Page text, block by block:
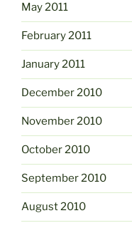
May 2011
February 2011
January 2011
December 2010
November 2010
October 2010
September 2010
August 2010